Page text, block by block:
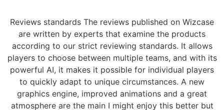
Reviews standards The reviews published on Wizcase
are written by experts that examine the products
according to our strict reviewing standards. It allows
players to choose between multiple teams, and with its
powerful AI, it makes it possible for individual players
to quickly adapt to unique circumstances. A new
graphics engine, improved animations and a great
atmosphere are the main I might enjoy this better but